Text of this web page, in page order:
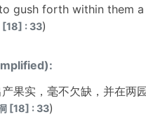
gush forth within them a
: 33)
果实，毫不欠缺，并在两
[18] : 33)